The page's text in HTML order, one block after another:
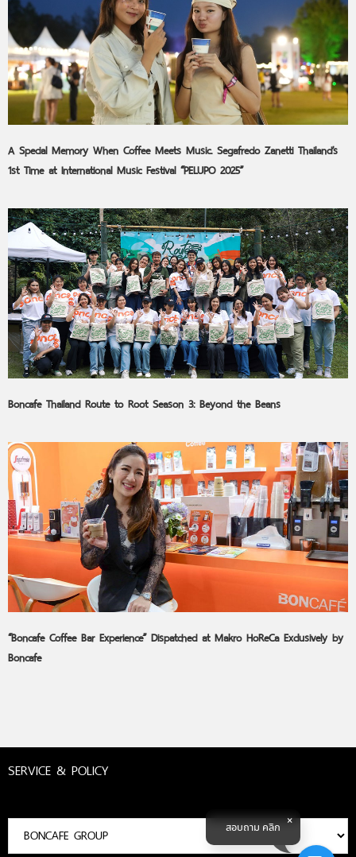
A Special Memory When Coffee Meets Music. Segafredo Zanetti Thailand’s
1st Time at International Music Festival “PELUPO 2025”
Boncafe Thailand Route to Root Season 3: Beyond the Beans
“Boncafe Coffee Bar Experience” Dispatched at Makro HoReCa Exclusively by
Boncafe
SERVICE & POLICY
สอบถาม คลิก